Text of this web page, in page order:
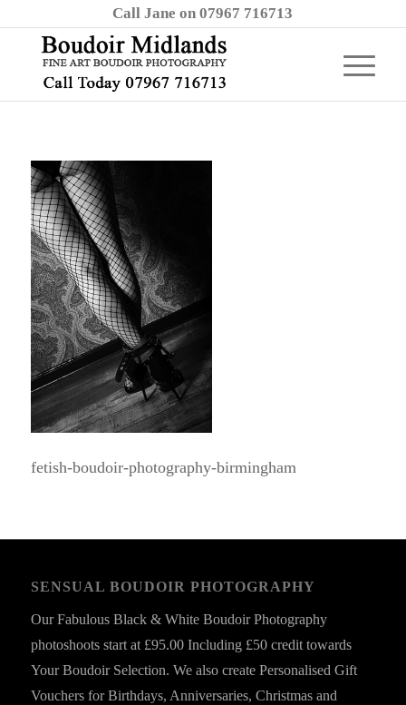
Call Jane on 07967 716713
fetish-boudoir-photography-birmingham
SENSUAL BOUDOIR PHOTOGRAPHY
Our Fabulous Black & White Boudoir Photography
photoshoots start at £95.00 Including £50 credit towards
Your Boudoir Selection. We also create Personalised Gift
Vouchers for Birthdays, Anniversaries, Christmas and